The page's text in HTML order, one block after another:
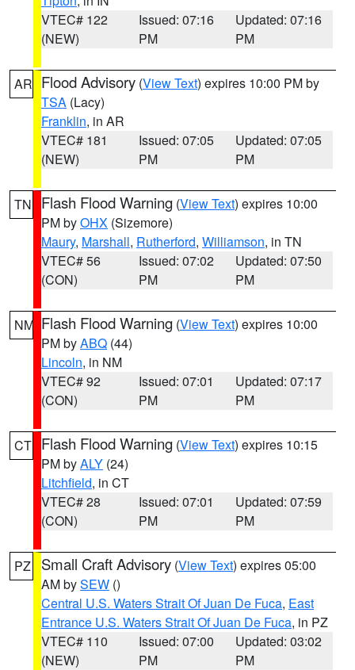
VTEC# 122
(NEW)
Issued: 07:16
PM
Updated: 07:16
PM
AR Flood Advisory (View Text) expires 10:00 PM by
TSA (Lacy)
Franklin, in AR
VTEC# 181
(NEW)
Issued: 07:05
PM
Updated: 07:05
PM
TN Flash Flood Warning (View Text) expires 10:00
PM byOHX (Sizemore)
Maury, Marshall, Rutherford, Williamson, in TN
VTEC# 56
(CON)
Issued: 07:02
PM
Updated: 07:50
PM
NM Flash Flood Warning (View Text) expires 10:00
PM byABQ (44)
Lincoln, in NM
VTEC# 92
(CON)
Issued: 07:01
PM
Updated: 07:17
PM
CT Flash Flood Warning (View Text) expires 10:15
PM byALY (24)
Litchfield, in CT
VTEC# 28
(CON)
Issued: 07:01
PM
Updated: 07:59
PM
PZ Small Craft Advisory (View Text) expires 05:00
AM bySEW ()
Central U.S. Waters Strait Of Juan De Fuca, East
Entrance U.S. Waters Strait Of Juan De Fuca, in PZ
VTEC# 110
(NEW)
Issued: 07:00
PM
Updated: 03:02
PM